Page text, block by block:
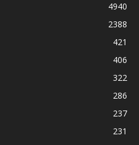
4940
2388
421
406
322
286
237
231